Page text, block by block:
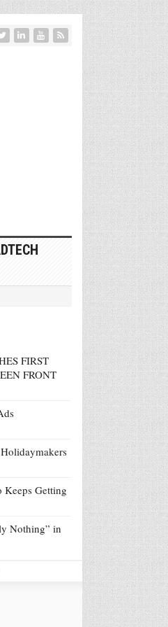
FIRST
FRONT
Keeps Getting
Nothing” in